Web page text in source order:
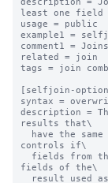
least one field
usage = public
example1 =
comment1 =
related = join
tags = join
[selfjoin-
syntax =
description =
results that\
controls if\
fields of the\